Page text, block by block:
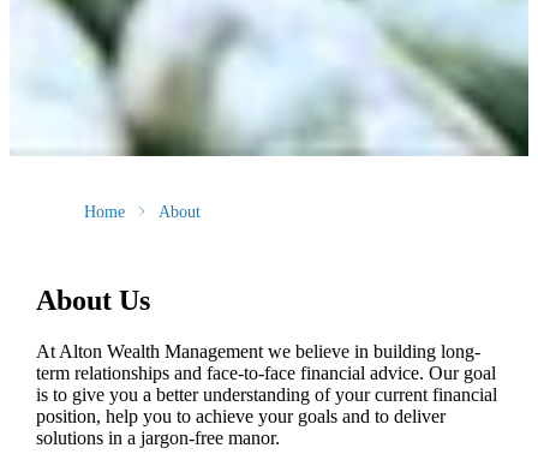
Home About
About Us
At Alton Wealth Management we believe in building long-
term relationships and face-to-face financial advice. Our goal
is to give you a better understanding of your current financial
position, help you to achieve your goals and to deliver
solutions in a jargon-free manor.